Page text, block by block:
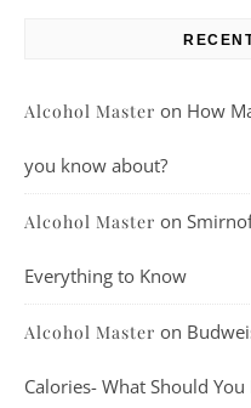
Alcohol Master on How
you know about?
Alcohol Master on
Everything to Know
Alcohol Master on
Calories- What Should You